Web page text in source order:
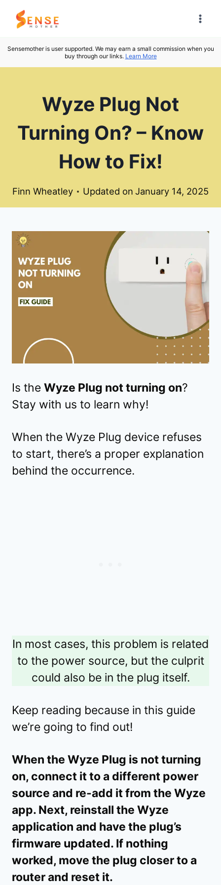
Skip
Sensemother is user supported. We may earn a small commission when you
buy through our links. Learn More
Wyze Plug Not
Turning On? – Know
How to Fix!
Finn Wheatley Updated on January 14, 2025
Is the Wyze Plug not turning on?
Stay with us to learn why!
When the Wyze Plug device refuses
to start, there’s a proper explanation
behind the occurrence.
In most cases, this problem is related
to the power source, but the culprit
could also be in the plug itself.
Keep reading because in this guide
we’re going to find out!
When the Wyze Plug is not turning
on, connect it to a different power
source and re-add it from the Wyze
app. Next, reinstall the Wyze
application and have the plug’s
firmware updated. If nothing
worked, move the plug closer to a
router and reset it.